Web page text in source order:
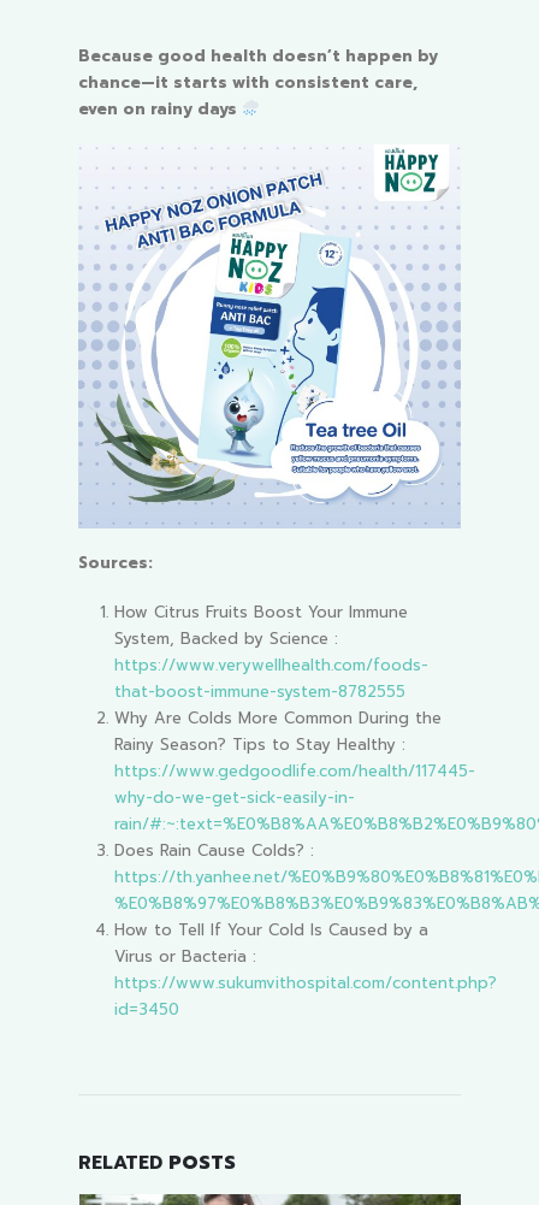
Because good health doesn’t happen by
chance—it starts with consistent care,
even on rainy days
Sources:
How Citrus Fruits Boost Your Immune
System, Backed by Science :
https://www.verywellhealth.com/foods-
that-boost-immune-system-8782555
Why Are Colds More Common During the
Rainy Season? Tips to Stay Healthy :
https://www.gedgoodlife.com/health/117445-
why-do-we-get-sick-easily-in-
rain/
Does Rain Cause Colds? :
https://th.yanhee.net/
How to Tell If Your Cold Is Caused by a
Virus or Bacteria :
https://www.sukumvithospital.com/content.php?
id=3450
RELATED POSTS